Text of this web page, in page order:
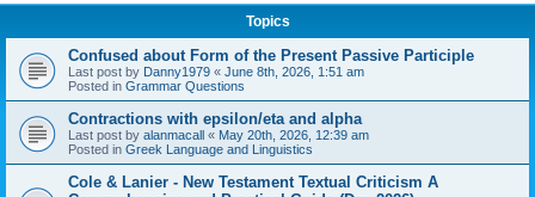
Topics
Confused about Form of the Present Passive Participle
Last post by Danny1979 « June 8th, 2026, 1:51 am
Posted in Grammar Questions
Contractions with epsilon/eta and alpha
Last post by alanmacall « May 20th, 2026, 12:39 am
Posted in Greek Language and Linguistics
Cole & Lanier - New Testament Textual Criticism A